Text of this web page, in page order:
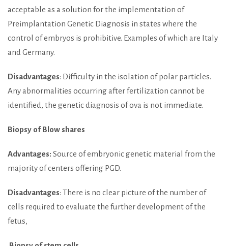
acceptable as a solution for the implementation of
Preimplantation Genetic Diagnosis in states where the
control of embryos is prohibitive. Examples of which are Italy
and Germany.
Disadvantages: Difficulty in the isolation of polar particles.
Any abnormalities occurring after fertilization cannot be
identified, the genetic diagnosis of ova is not immediate.
Biopsy of Blow shares
Advantages: Source of embryonic genetic material from the
majority of centers offering PGD.
Disadvantages: There is no clear picture of the number of
cells required to evaluate the further development of the
fetus,